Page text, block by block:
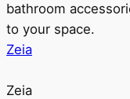
bathroom
to your space.
Zeia
Zeia